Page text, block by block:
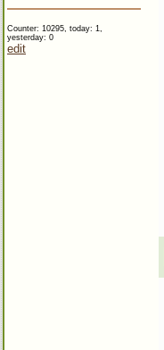
Counter: 10295, today: 1,
yesterday: 0
edit